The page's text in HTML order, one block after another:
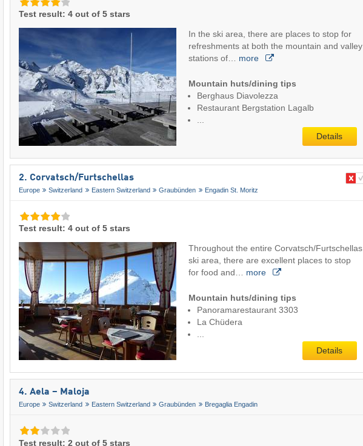
Test result: 4 out of 5 stars
In the ski area, there are places to stop for
refreshments at both the mountain and valley
stations of… more
Mountain huts/dining tips
Berghaus Diavolezza
Restaurant Bergstation Lagalb
...
Details
2. Corvatsch/​Furtschellas
Europe Switzerland Eastern Switzerland Graubünden Engadin St. Moritz
Test result: 4 out of 5 stars
Throughout the entire Corvatsch/Furtschellas
ski area, there are excellent places to stop
for food and… more
Mountain huts/dining tips
Panoramarestaurant 3303
La Chüdera
...
Details
4. Aela – Maloja
Europe Switzerland Eastern Switzerland Graubünden Bregaglia Engadin
Test result: 2 out of 5 stars